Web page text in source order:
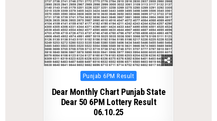
Posted
Punjab 6PM Result
Dear Monthly Chart Punjab State
Dear 50 6PM Lottery Result
06.10.25